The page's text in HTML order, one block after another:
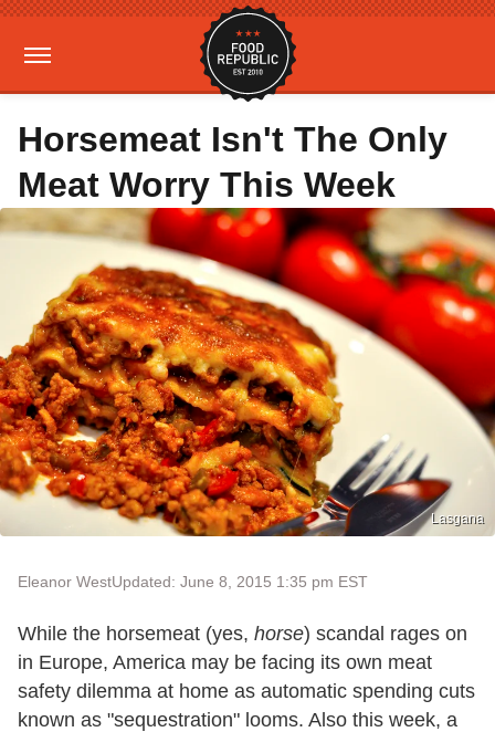
Horsemeat Isn't The Only
Meat Worry This Week
Lasgana
Eleanor WestUpdated: June 8, 2015 1:35 pm EST
While the horsemeat (yes, horse) scandal rages on
in Europe, America may be facing its own meat
safety dilemma at home as automatic spending cuts
known as "sequestration" looms. Also this week, a